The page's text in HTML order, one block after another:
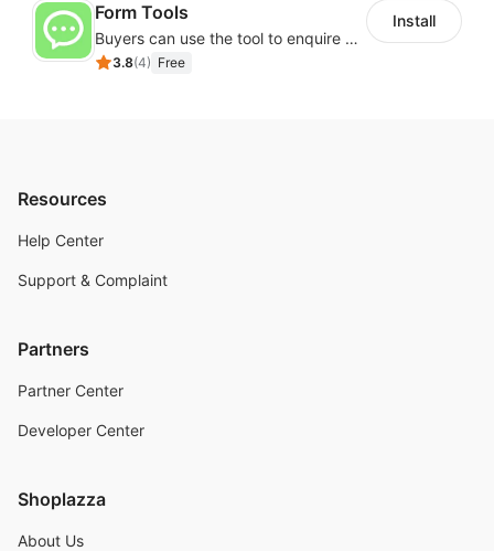
Form Tools
Buyers can use the tool to enquire about wholesale prices or cooperation
3.8(4) Free
Install
Resources
Help Center
Support & Complaint
Partners
Partner Center
Developer Center
Shoplazza
About Us